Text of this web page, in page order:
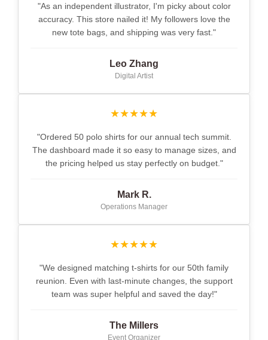
"As an independent illustrator, I'm picky about color
accuracy. This store nailed it! My followers love the
new tote bags, and shipping was very fast."
Leo Zhang
Digital Artist
★★★★★
"Ordered 50 polo shirts for our annual tech summit.
The dashboard made it so easy to manage sizes, and
the pricing helped us stay perfectly on budget."
Mark R.
Operations Manager
★★★★★
"We designed matching t-shirts for our 50th family
reunion. Even with last-minute changes, the support
team was super helpful and saved the day!"
The Millers
Event Organizer